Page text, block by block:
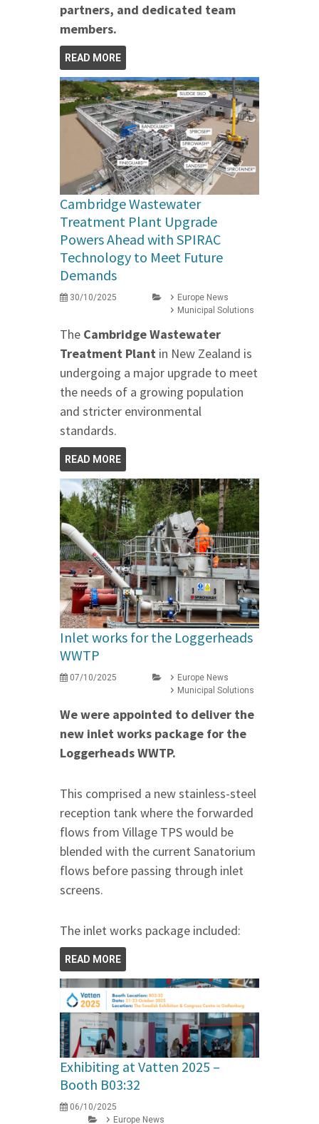
partners, and dedicated team
members.
READ MORE
Cambridge Wastewater
Treatment Plant Upgrade
Powers Ahead with SPIRAC
Technology to Meet Future
Demands
30/10/2025
Europe News
Municipal Solutions
The Cambridge Wastewater
Treatment Plant in New Zealand is
undergoing a major upgrade to meet
the needs of a growing population
and stricter environmental
standards.
READ MORE
Inlet works for the Loggerheads
WWTP
07/10/2025
Europe News
Municipal Solutions
We were appointed to deliver the
new inlet works package for the
Loggerheads WWTP.
This comprised a new stainless-steel
reception tank where the forwarded
flows from Village TPS would be
blended with the current Sanatorium
flows before passing through inlet
screens.
The inlet works package included:
READ MORE
Exhibiting at Vatten 2025 –
Booth B03:32
06/10/2025
Europe News